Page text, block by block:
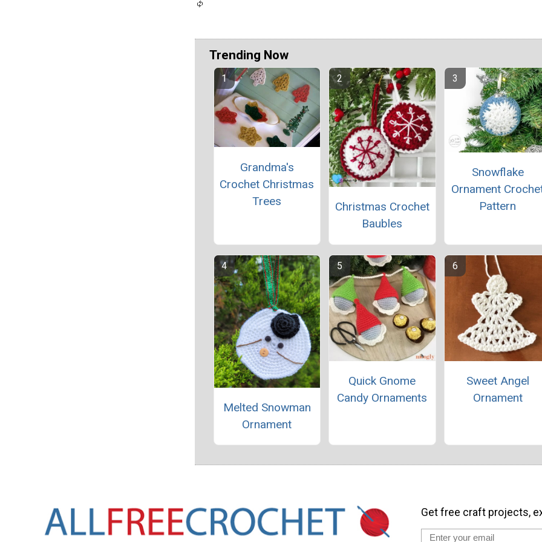
Trending Now
Grandma's
Crochet Christmas
Trees
Christmas Crochet
Baubles
Snowflake
Ornament
Pattern
Melted Snowman
Ornament
Quick Gnome
Candy Ornaments
Sweet Angel
Ornament
Get free craft projects,